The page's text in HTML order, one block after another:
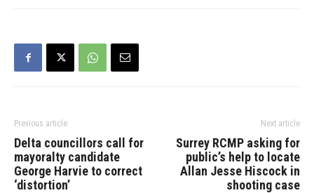
RCMP investigators…
Previous article
Delta councillors call for
mayoralty candidate
George Harvie to correct
‘distortion’
Next article
Surrey RCMP asking for
public’s help to locate
Allan Jesse Hiscock in
shooting case